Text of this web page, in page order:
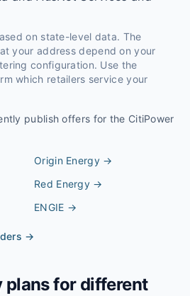
on state-level data. The
your address depend on your
configuration. Use the
which retailers service your
publish offers for the CitiPower
Origin Energy→
Red Energy →
ENGIE →
→
plans for different